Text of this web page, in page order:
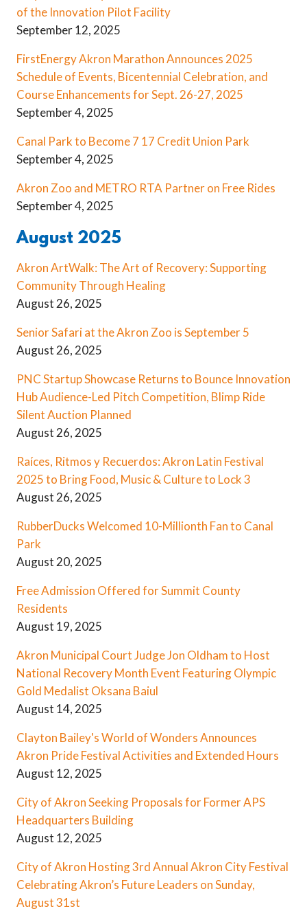
of the Innovation Pilot Facility
September 12, 2025
FirstEnergy Akron Marathon Announces 2025
Schedule of Events, Bicentennial Celebration, and
Course Enhancements for Sept. 26-27, 2025
September 4, 2025
Canal Park to Become 7 17 Credit Union Park
September 4, 2025
Akron Zoo and METRO RTA Partner on Free Rides
September 4, 2025
August 2025
Akron ArtWalk: The Art of Recovery: Supporting
Community Through Healing
August 26, 2025
Senior Safari at the Akron Zoo is September 5
August 26, 2025
PNC Startup Showcase Returns to Bounce Innovation
Hub Audience-Led Pitch Competition, Blimp Ride
Silent Auction Planned
August 26, 2025
Raíces, Ritmos y Recuerdos: Akron Latin Festival
2025 to Bring Food, Music & Culture to Lock 3
August 26, 2025
RubberDucks Welcomed 10-Millionth Fan to Canal
Park
August 20, 2025
Free Admission Offered for Summit County
Residents
August 19, 2025
Akron Municipal Court Judge Jon Oldham to Host
National Recovery Month Event Featuring Olympic
Gold Medalist Oksana Baiul
August 14, 2025
Clayton Bailey's World of Wonders Announces
Akron Pride Festival Activities and Extended Hours
August 12, 2025
City of Akron Seeking Proposals for Former APS
Headquarters Building
August 12, 2025
City of Akron Hosting 3rd Annual Akron City Festival
Celebrating Akron’s Future Leaders on Sunday,
August 31st